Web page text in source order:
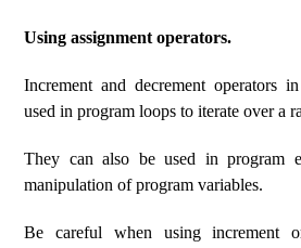
Using assignment operators.
Increment and decrement operators in
used in program loops to iterate over a
They can also be used in program
manipulation of program variables.
Be careful when using increment